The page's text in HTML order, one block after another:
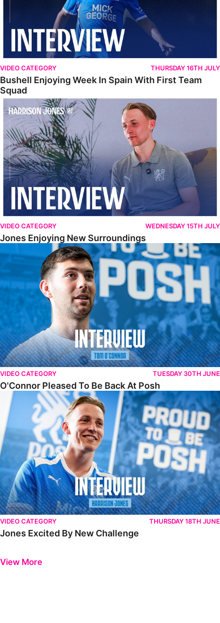
VIDEO CATEGORY THURSDAY 16TH JULY
Bushell Enjoying Week In Spain With First Team
Squad
Jones Enjoying New Surroundings
VIDEO CATEGORY WEDNESDAY 15TH JULY
Jones Enjoying New Surroundings
O'Connor Pleased To Be Back At Posh
VIDEO CATEGORY TUESDAY 30TH JUNE
O'Connor Pleased To Be Back At Posh
Jones Excited By New Challenge
VIDEO CATEGORY THURSDAY 18TH JUNE
Jones Excited By New Challenge
View More